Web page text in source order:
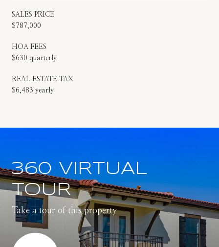
SALES PRICE
$787,000
HOA FEES
$630 quarterly
REAL ESTATE TAX
$6,483 yearly
360 VIRTUAL
TOUR
Take a tour of this property